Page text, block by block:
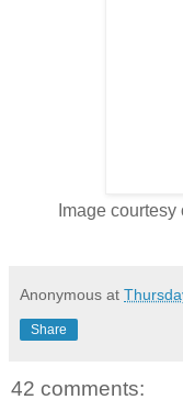
Image
Anonymous at
Share
42 comments: